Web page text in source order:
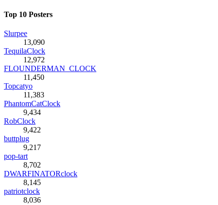
Top 10 Posters
Slurpee
13,090
TequilaClock
12,972
FLOUNDERMAN_CLOCK
11,450
Topcatyo
11,383
PhantomCatClock
9,434
RobClock
9,422
buttplug
9,217
pop-tart
8,702
DWARFINATORclock
8,145
patriotclock
8,036